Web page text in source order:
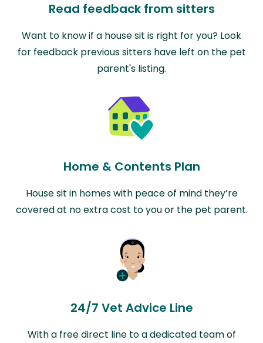
Read feedback from sitters
Want to know if a house sit is right for you? Look
for feedback previous sitters have left on the pet
parent's listing.
Home & Contents Plan
House sit in homes with peace of mind they’re
covered at no extra cost to you or the pet parent.
24/7 Vet Advice Line
With a free direct line to a dedicated team of